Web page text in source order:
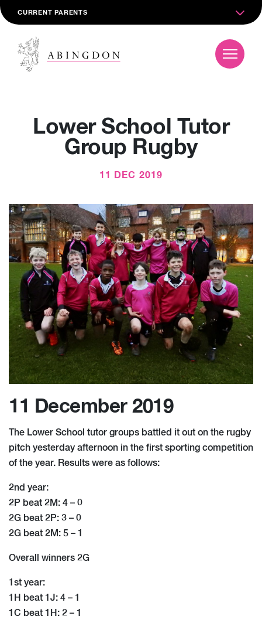
CURRENT PARENTS
Lower School Tutor
Group Rugby
11 DEC 2019
11 December 2019
The Lower School tutor groups battled it out on the rugby
pitch yesterday afternoon in the first sporting competition
of the year. Results were as follows:
2nd year:
2P beat 2M: 4 – 0
2G beat 2P: 3 – 0
2G beat 2M: 5 – 1
Overall winners 2G
1st year:
1H beat 1J: 4 – 1
1C beat 1H: 2 – 1